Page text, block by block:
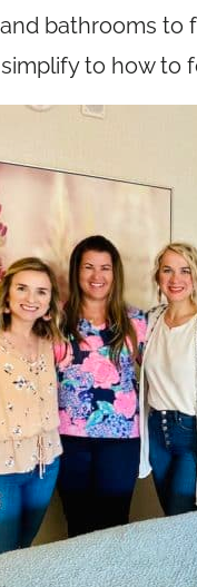
bathrooms to
to how to